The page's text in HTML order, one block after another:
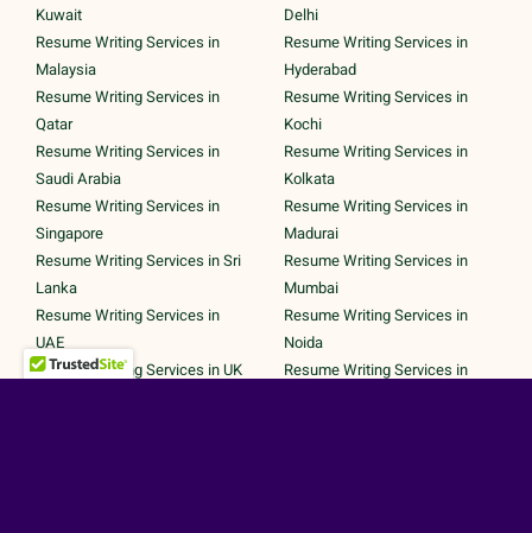
Kuwait
Resume Writing Services in
Malaysia
Resume Writing Services in
Qatar
Resume Writing Services in
Saudi Arabia
Resume Writing Services in
Singapore
Resume Writing Services in Sri
Lanka
Resume Writing Services in
UAE
Resume Writing Services in UK
Delhi
Resume Writing Services in
Hyderabad
Resume Writing Services in
Kochi
Resume Writing Services in
Kolkata
Resume Writing Services in
Madurai
Resume Writing Services in
Mumbai
Resume Writing Services in
Noida
Resume Writing Services in